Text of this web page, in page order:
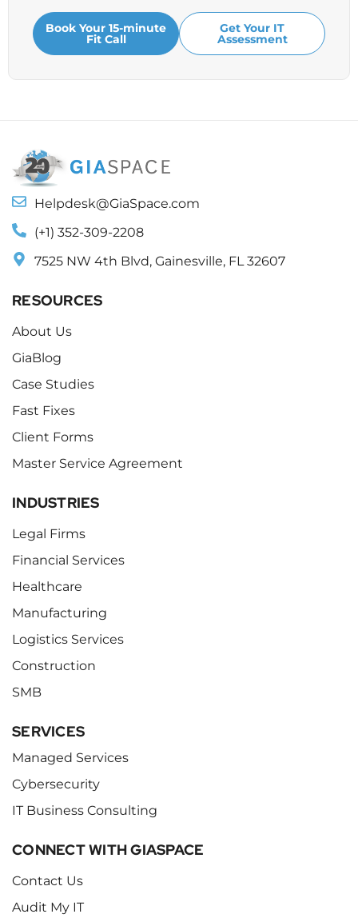
Book Your 15-minute
Fit Call
Get Your IT
Assessment
Helpdesk@GiaSpace.com
(+1) 352-309-2208
7525 NW 4th Blvd, Gainesville, FL 32607
RESOURCES
About Us
GiaBlog
Case Studies
Fast Fixes
Client Forms
Master Service Agreement
INDUSTRIES
Legal Firms
Financial Services
Healthcare
Manufacturing
Logistics Services
Construction
SMB
SERVICES
Managed Services
Cybersecurity
IT Business Consulting
CONNECT WITH GIASPACE
Contact Us
Audit My IT